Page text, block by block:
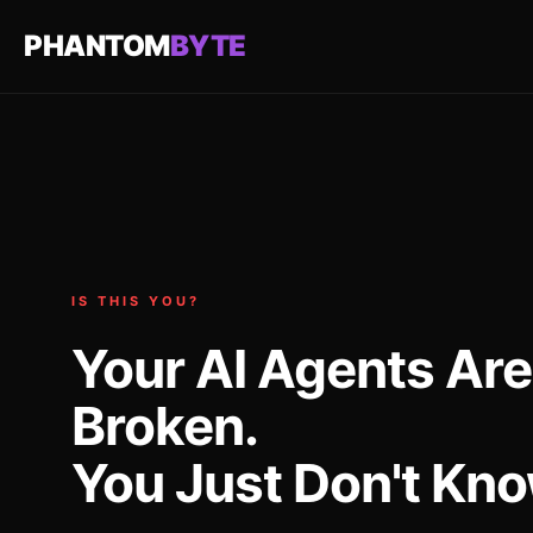
PHANTOMBYTE
IS THIS YOU?
Your AI Agents Are
Broken.
You Just Don't